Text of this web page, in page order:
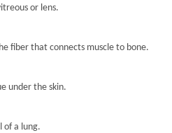
or lens.
fiber that connects muscle to bone.
under the skin.
of a lung.